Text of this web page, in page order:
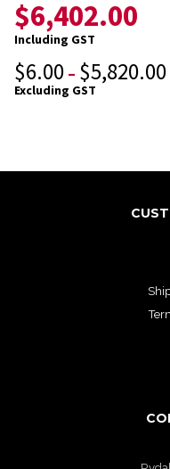
$6,402.00
Including GST
$6.00 – $5,820.00
Excluding GST